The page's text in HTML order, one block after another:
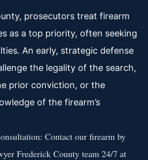
prosecutors treat firearm
as a top priority, often seeking
An early, strategic defense
the legality of the search,
prior conviction, or the
of the firearm’s
Contact our firearm by
Frederick County team 24/7 at